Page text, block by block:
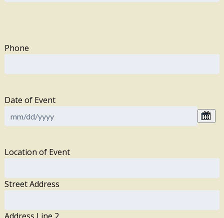
Phone
Date of Event
Location of Event
Street Address